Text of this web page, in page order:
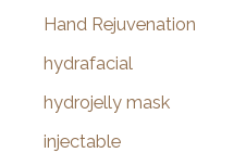
Hand Rejuvenation
hydrafacial
hydrojelly mask
injectable